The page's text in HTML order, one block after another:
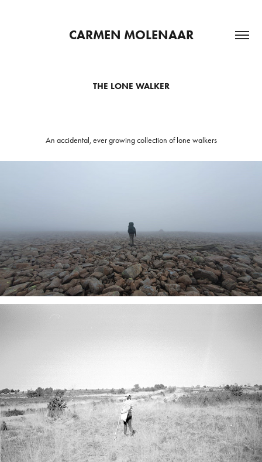
CARMEN MOLENAAR
THE LONE WALKER
An accidental, ever growing collection of lone walkers